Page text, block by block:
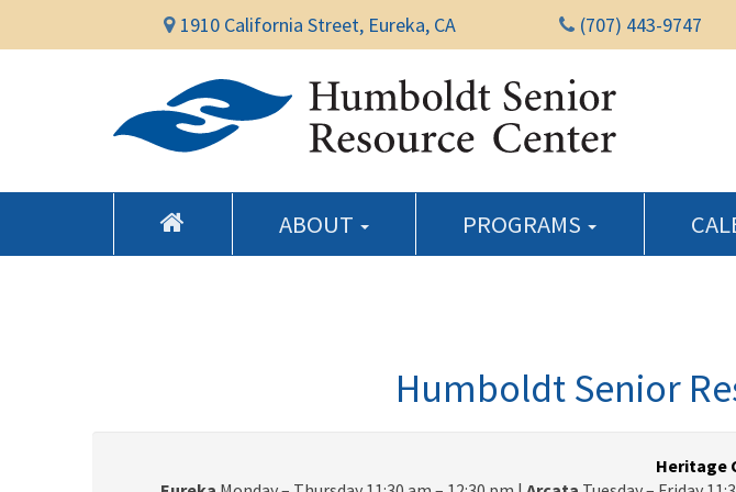
1910 California Street, Eureka, CA (707) 443-9747
ABOUT PROGRAMS
Humboldt Senior
Heritage